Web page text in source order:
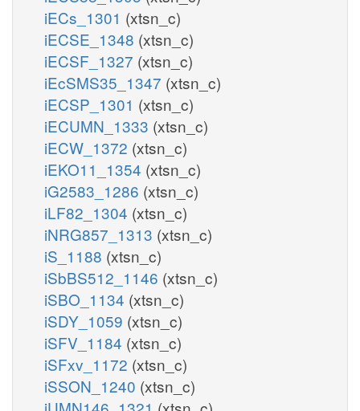
iECs_1301 (xtsn_c)
iECSE_1348 (xtsn_c)
iECSF_1327 (xtsn_c)
iEcSMS35_1347 (xtsn_c)
iECSP_1301 (xtsn_c)
iECUMN_1333 (xtsn_c)
iECW_1372 (xtsn_c)
iEKO11_1354 (xtsn_c)
iG2583_1286 (xtsn_c)
iLF82_1304 (xtsn_c)
iNRG857_1313 (xtsn_c)
iS_1188 (xtsn_c)
iSbBS512_1146 (xtsn_c)
iSBO_1134 (xtsn_c)
iSDY_1059 (xtsn_c)
iSFV_1184 (xtsn_c)
iSFxv_1172 (xtsn_c)
iSSON_1240 (xtsn_c)